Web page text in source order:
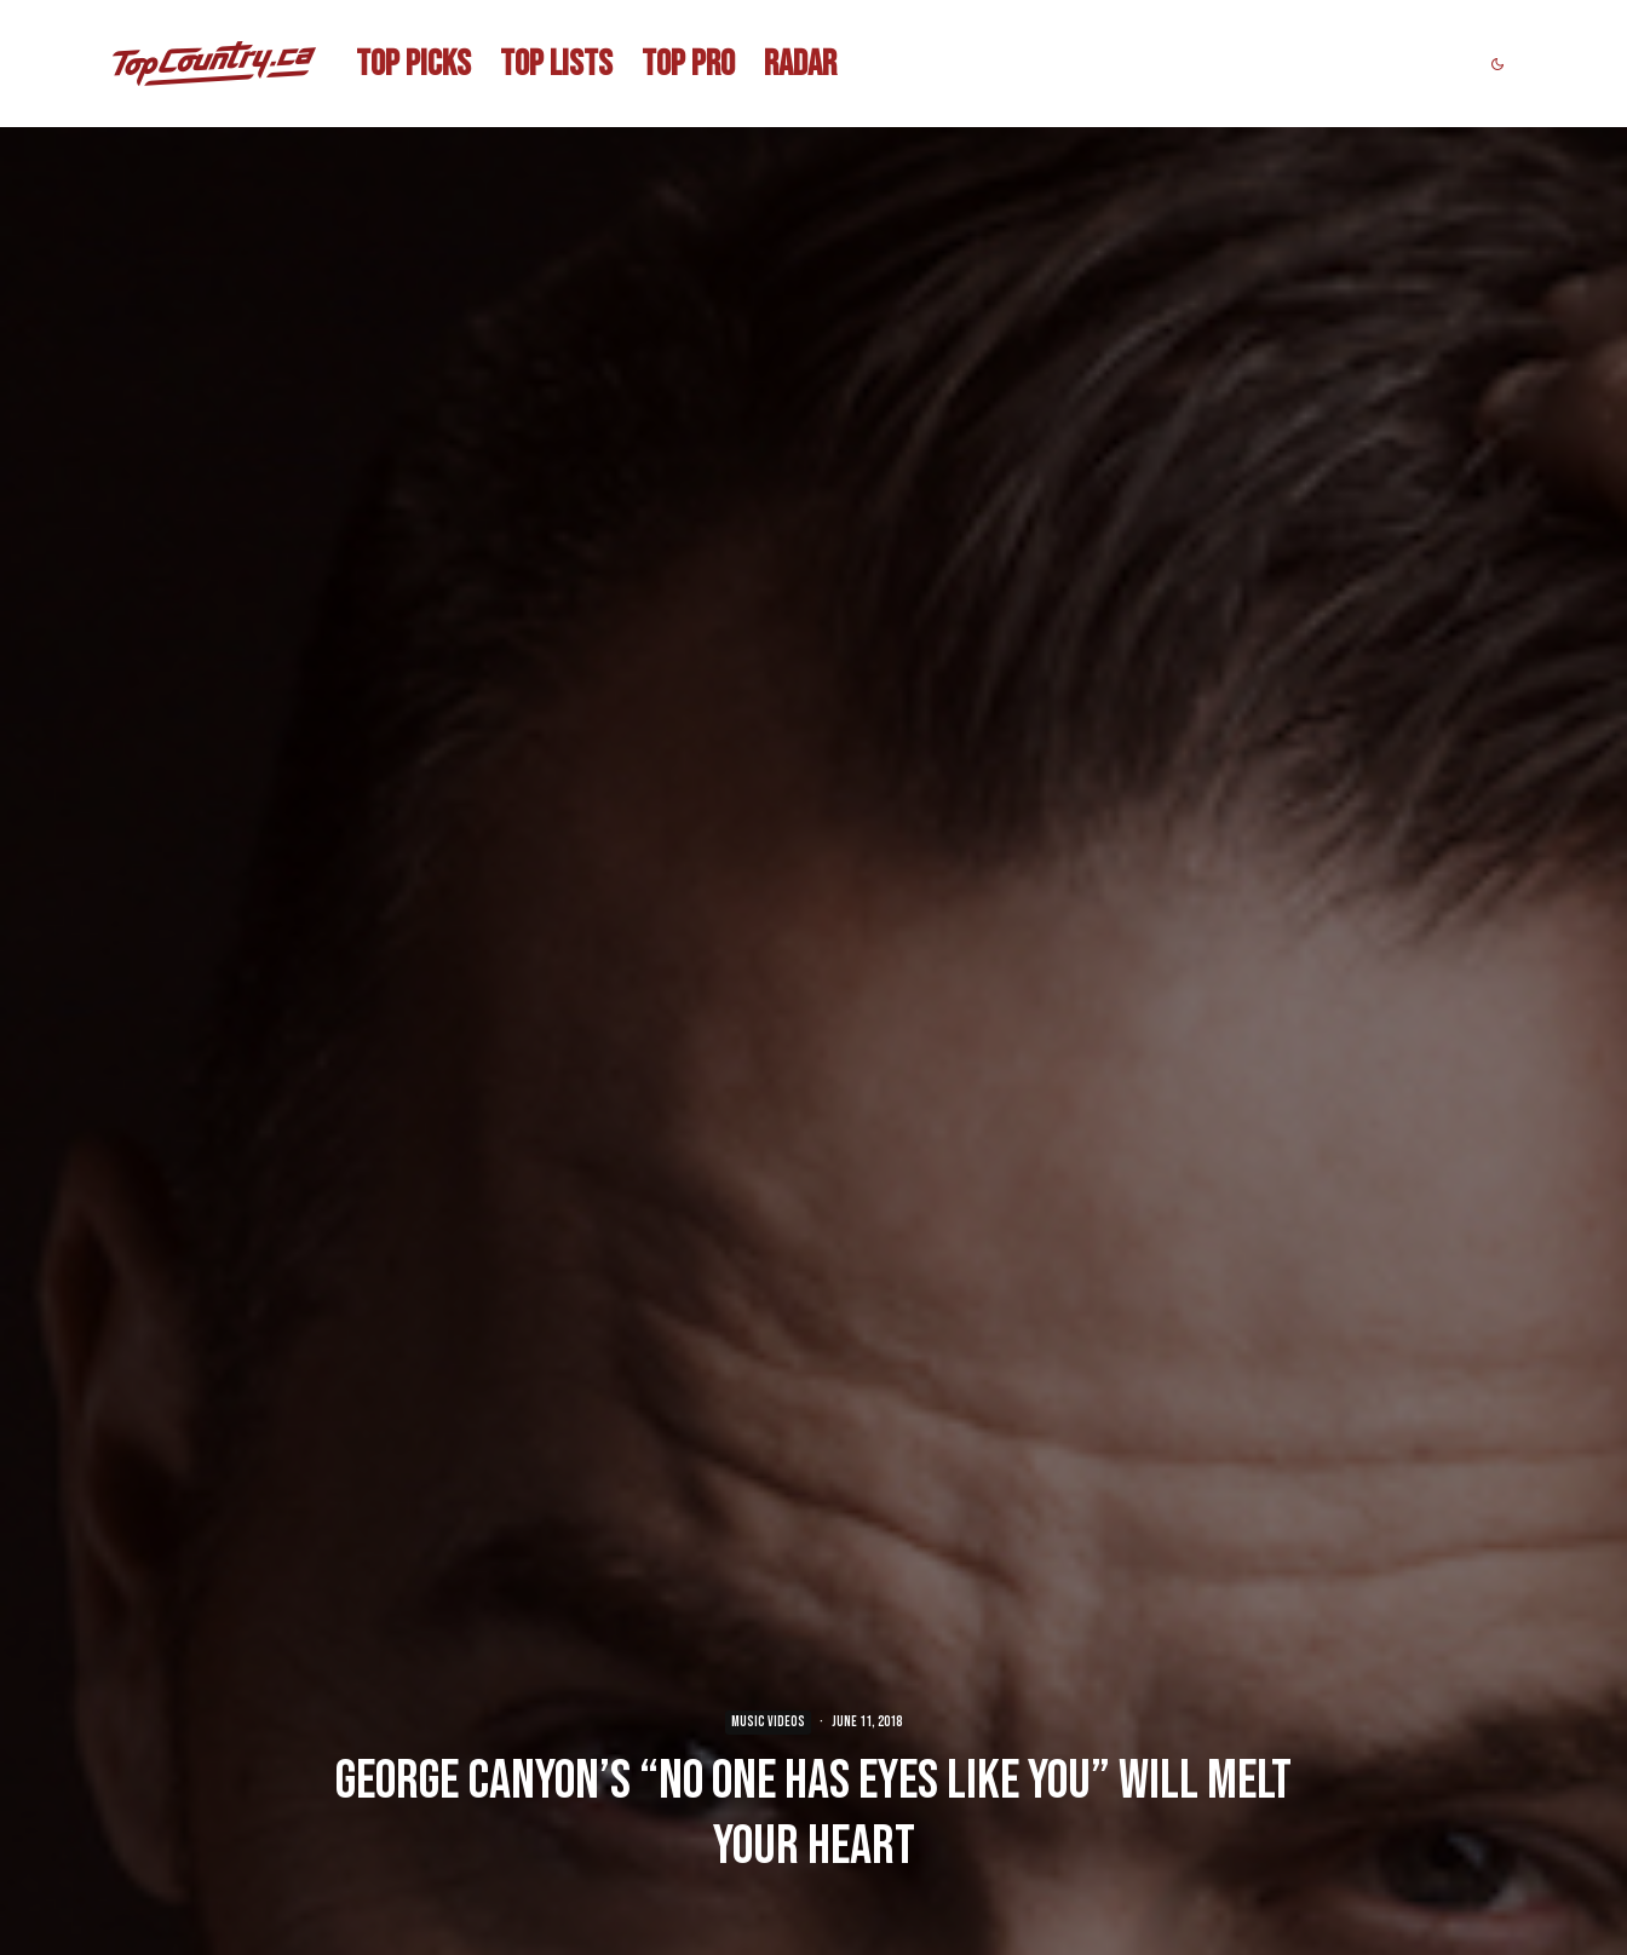
TOP PICKS TOP LISTS TOP PRO RADAR
MUSIC VIDEOS · June 11, 2018
George Canyon’s “No One Has Eyes Like You” Will Melt
Your Heart